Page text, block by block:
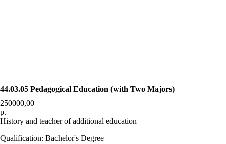
44.03.05 Pedagogical Education (with Two Majors)
250000,00
р.
History and teacher of additional education
Qualification: Bachelor's Degree